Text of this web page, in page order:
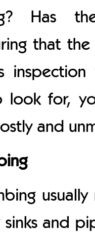
Has
that
look for,
and
and